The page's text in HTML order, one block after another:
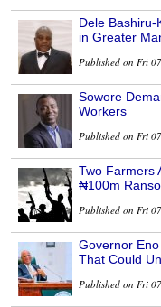
Dele Bashiru-
in Greater
Published on Fri
Sowore
Workers
Published on Fri
Two Farmers
₦100m
Published on Fri
Governor
That Could
Published on Fri